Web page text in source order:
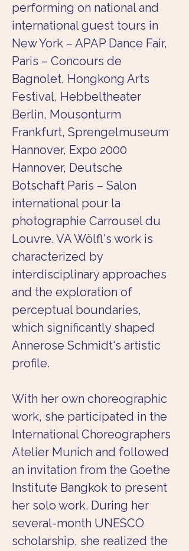
performing on national and
international guest tours in
New York – APAP Dance Fair,
Paris – Concours de
Bagnolet, Hongkong Arts
Festival, Hebbeltheater
Berlin, Mousonturm
Frankfurt, Sprengelmuseum
Hannover, Expo 2000
Hannover, Deutsche
Botschaft Paris – Salon
international pour la
photographie Carrousel du
Louvre. VA Wölfl's work is
characterized by
interdisciplinary approaches
and the exploration of
perceptual boundaries,
which significantly shaped
Annerose Schmidt's artistic
profile.
With her own choreographic
work, she participated in the
International Choreographers
Atelier Munich and followed
an invitation from the Goethe
Institute Bangkok to present
her solo work. During her
several-month UNESCO
scholarship, she realized the